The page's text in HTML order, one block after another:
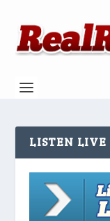
LISTEN LIVE